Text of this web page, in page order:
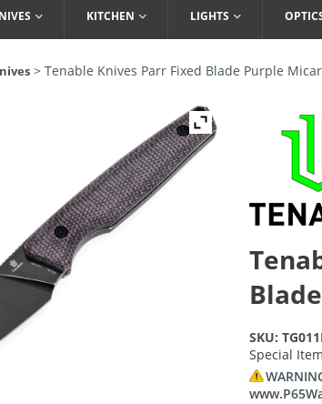
KITCHEN LIGHTS
> Tenable Knives Parr Fixed Blade Purple
SKU:
Special